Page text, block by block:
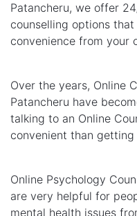
Patancheru, we offer
counselling options
convenience from your
Over the years, Online
Patancheru have
talking to an Online
convenient than
Online Psychology
are very helpful for
mental health issues